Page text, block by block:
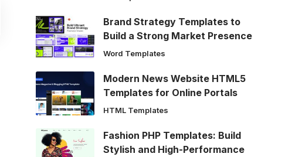
Brand Strategy Templates to
Build a Strong Market Presence
Word Templates
Modern News Website HTML5
Templates for Online Portals
HTML Templates
Fashion PHP Templates: Build
Stylish and High-Performance